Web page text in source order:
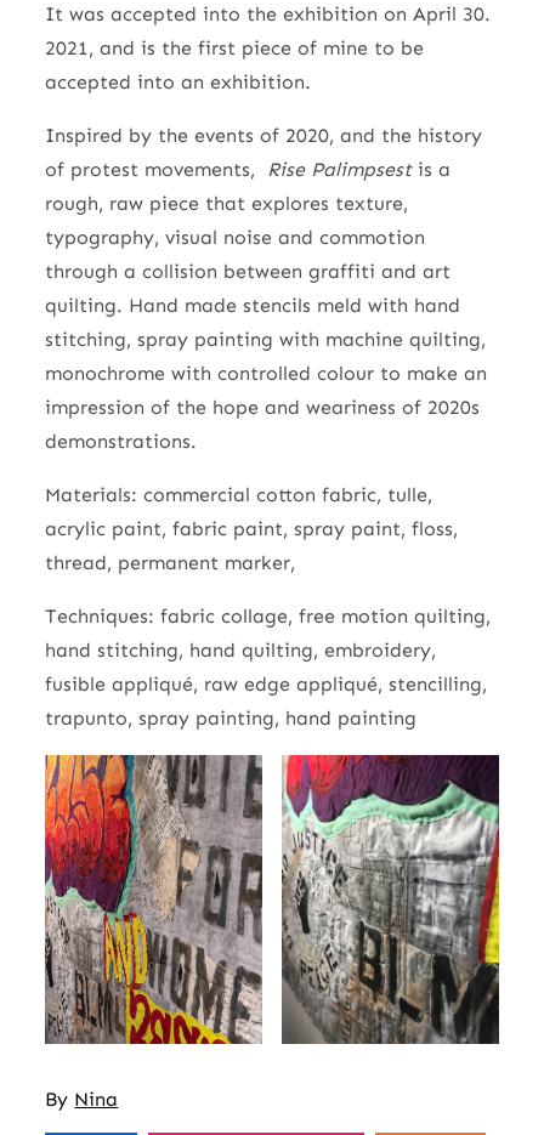
It was accepted into the exhibition on April 30.
2021, and is the first piece of mine to be
accepted into an exhibition.
Inspired by the events of 2020, and the history
of protest movements, Rise Palimpsestis a
rough, raw piece that explores texture,
typography, visual noise and commotion
through a collision between graffiti and art
quilting. Hand made stencils meld with hand
stitching, spray painting with machine quilting,
monochrome with controlled colour to make an
impression of the hope and weariness of 2020s
demonstrations.
Materials: commercial cotton fabric, tulle,
acrylic paint, fabric paint, spray paint, floss,
thread, permanent marker,
Techniques: fabric collage, free motion quilting,
hand stitching, hand quilting, embroidery,
fusible appliqué, raw edge appliqué, stencilling,
trapunto, spray painting, hand painting
By Nina